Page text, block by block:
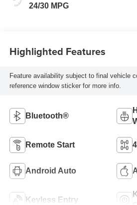
24/30 MPG
Highlighted Features
Feature availability subject to final vehicle
reference window sticker for more info.
Bluetooth®
Remote Start
Android Auto
Keyless Entry